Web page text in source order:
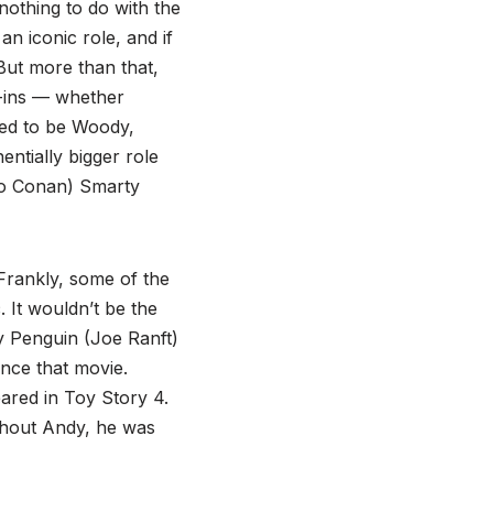
to do with the
iconic role, and if
more than that,
ins — whether
to be Woody,
bigger role
Conan) Smarty
some of the
wouldn’t be the
Penguin (Joe Ranft)
that movie.
in Toy Story 4.
Andy, he was